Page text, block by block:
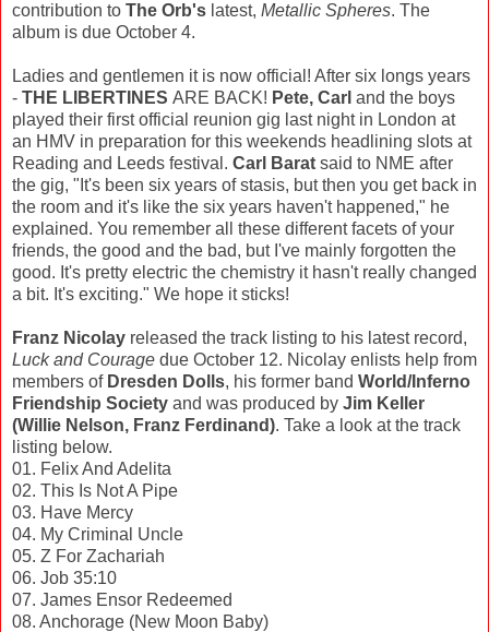
contribution to The Orb's latest, Metallic Spheres. The
album is due October 4.
Ladies and gentlemen it is now official! After six longs years
- THE LIBERTINES ARE BACK! Pete, Carl and the boys
played their first official reunion gig last night in London at
an HMV in preparation for this weekends headlining slots at
Reading and Leeds festival. Carl Barat said to NME after
the gig, "It's been six years of stasis, but then you get back in
the room and it's like the six years haven't happened," he
explained. You remember all these different facets of your
friends, the good and the bad, but I've mainly forgotten the
good. It's pretty electric the chemistry it hasn't really changed
a bit. It's exciting." We hope it sticks!
Franz Nicolay released the track listing to his latest record,
Luck and Courage due October 12. Nicolay enlists help from
members of Dresden Dolls, his former band World/Inferno
Friendship Society and was produced by Jim Keller
(Willie Nelson, Franz Ferdinand). Take a look at the track
listing below.
01. Felix And Adelita
02. This Is Not A Pipe
03. Have Mercy
04. My Criminal Uncle
05. Z For Zachariah
06. Job 35:10
07. James Ensor Redeemed
08. Anchorage (New Moon Baby)